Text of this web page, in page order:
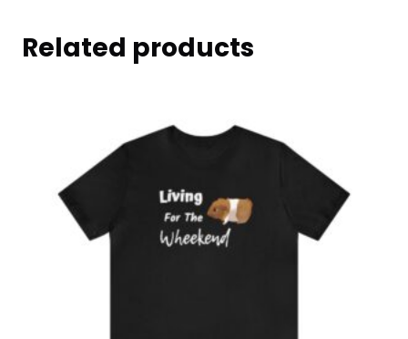
Related products